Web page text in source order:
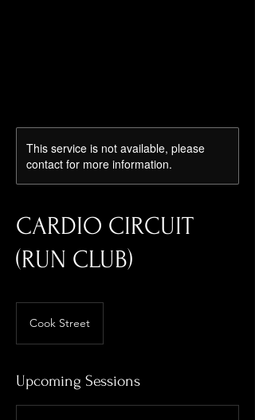
This service is not available, please
contact for more information.
CARDIO CIRCUIT
(RUN CLUB)
Cook Street
Upcoming Sessions